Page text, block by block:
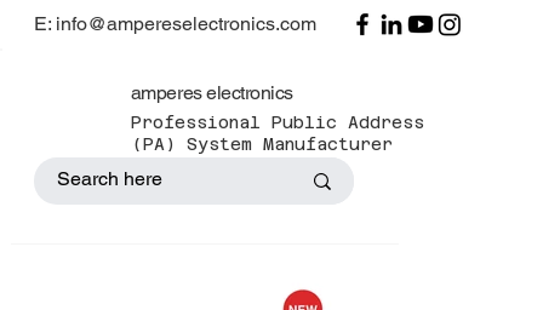
amperes electronics
Professional Public Address
(PA) System Manufacturer
E: info@ampereselectronics.com